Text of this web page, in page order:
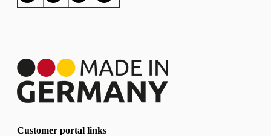
Customer portal links